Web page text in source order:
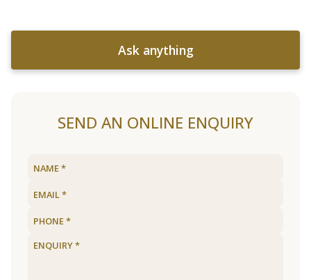
Ask anything
SEND AN ONLINE ENQUIRY